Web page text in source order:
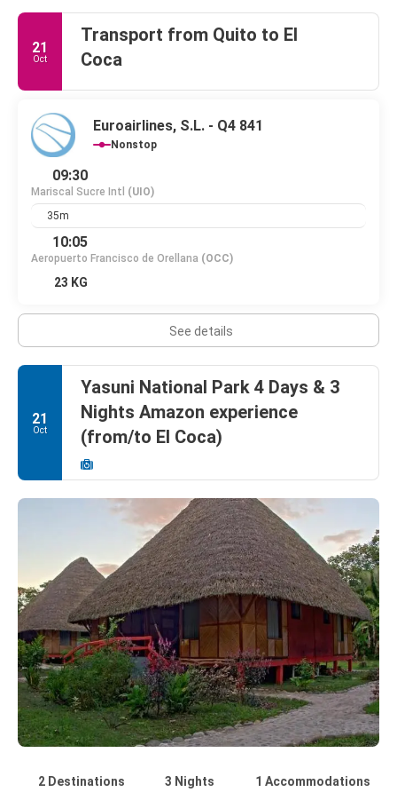
21
Oct
Transport from Quito to El
Coca
Euroairlines, S.L. - Q4 841
Nonstop
09:30
Mariscal Sucre Intl (UIO)
35m
10:05
Aeropuerto Francisco de Orellana (OCC)
23 KG
See details
21
Oct
Yasuni National Park 4 Days & 3
Nights Amazon experience
(from/to El Coca)
2 Destinations 3 Nights 1 Accommodations